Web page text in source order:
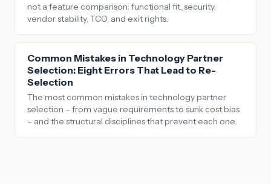
not a feature comparison: functional fit, security,
vendor stability, TCO, and exit rights.
Common Mistakes in Technology Partner
Selection: Eight Errors That Lead to Re-
Selection
The most common mistakes in technology partner
selection – from vague requirements to sunk cost bias
– and the structural disciplines that prevent each one.